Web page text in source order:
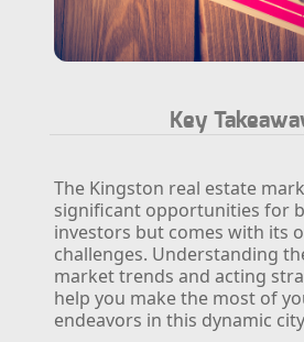
Key
The Kingston real estate
significant opportunities for
investors but comes with its
challenges. Understanding
market trends and acting
help you make the most of
endeavors in this dynamic